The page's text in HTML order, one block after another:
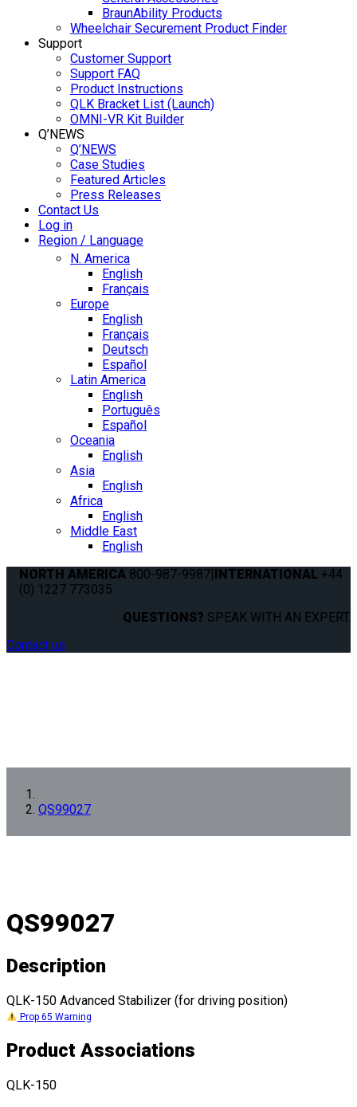
BraunAbility Products
Wheelchair Securement Product Finder
Support
Customer Support
Support FAQ
Product Instructions
QLK Bracket List (Launch)
OMNI-VR Kit Builder
Q’NEWS
Q’NEWS
Case Studies
Featured Articles
Press Releases
Contact Us
Log in
Region / Language
N. America
English
Français
Europe
English
Français
Deutsch
Español
Latin America
English
Português
Español
Oceania
English
Asia
English
Africa
English
Middle East
English
NORTH AMERICA 800-987-9987|INTERNATIONAL +44
(0) 1227 773035
QUESTIONS? SPEAK WITH AN EXPERT.
Contact us
QS99027
QS99027
Description
QLK-150 Advanced Stabilizer (for driving position)
Prop 65 Warning
Product Associations
QLK-150